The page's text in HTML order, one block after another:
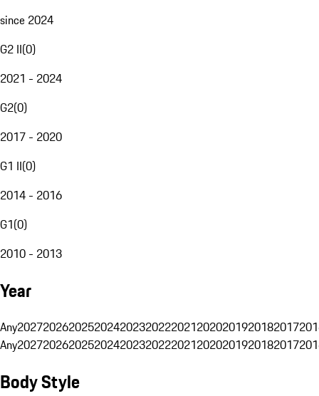
since 2024
G2 II(0)
2021 - 2024
G2(0)
2017 - 2020
G1 II(0)
2014 - 2016
G1(0)
2010 - 2013
Year
Any20272026202520242023202220212020201920182017
Any20272026202520242023202220212020201920182017
Body Style